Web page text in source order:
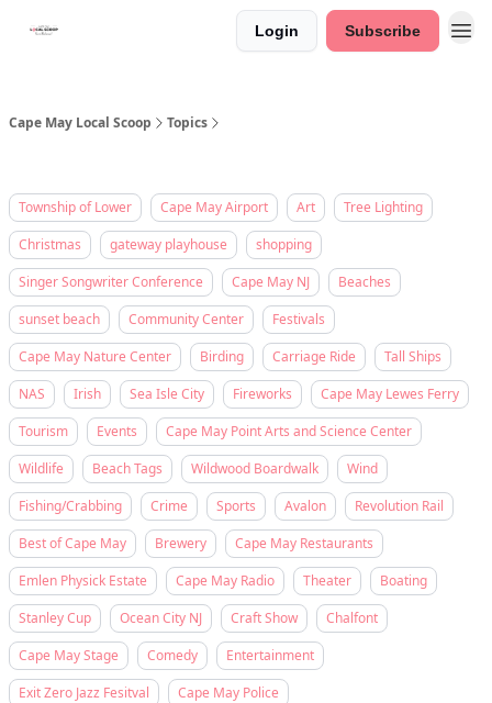
Login Subscribe
Cape May Local Scoop Topics
Township of Lower Cape May Airport Art
Tree Lighting
Christmas
gateway playhouse
shopping
Singer Songwriter Conference
Cape May NJ
Beaches
sunset beach
Community Center
Festivals
Cape May Nature Center
Birding Carriage Ride
Tall Ships
NAS
Irish Sea Isle City Fireworks
Cape May Lewes Ferry
Tourism
Events
Cape May Point Arts and Science Center
Wildlife
Beach Tags Wildwood Boardwalk
Wind
Fishing/Crabbing
Crime Sports Avalon
Revolution Rail
Best of Cape May
Brewery
Cape May Restaurants
Emlen Physick Estate
Cape May Radio Theater
Boating
Stanley Cup
Ocean City NJ Craft Show
Chalfont
Cape May Stage
Comedy
Entertainment
Exit Zero Jazz Fesitval
Cape May Police